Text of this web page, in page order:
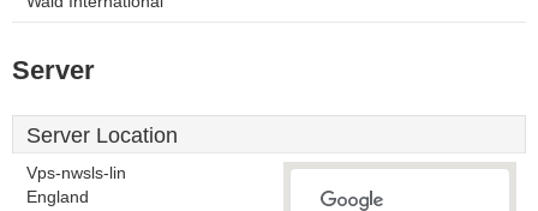
Server
Server Location
Vps-nwsls-lin
England